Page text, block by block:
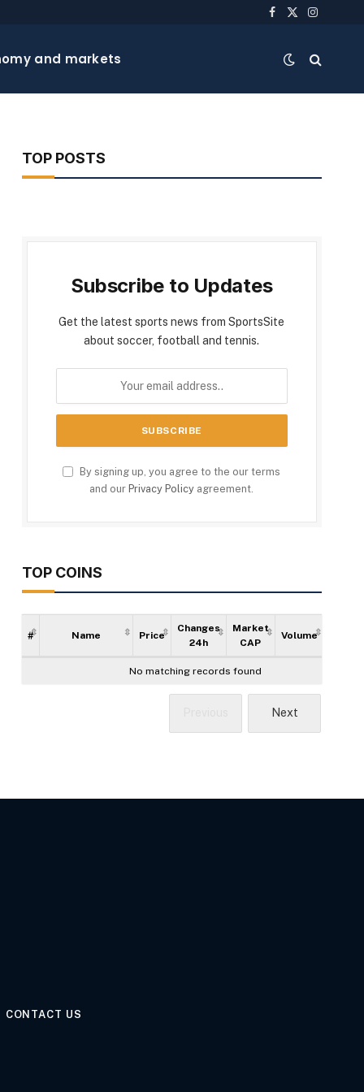
Facebook
X
and markets
TOP POSTS
Subscribe to Updates
Get the latest sports news from SportsSite
about soccer, football and tennis.
By signing up, you agree to the our terms
and our Privacy Policy agreement.
TOP COINS
Next
# Name Price
Changes
24h
Market
CAP
Volume
No matching records found
CONTACT US